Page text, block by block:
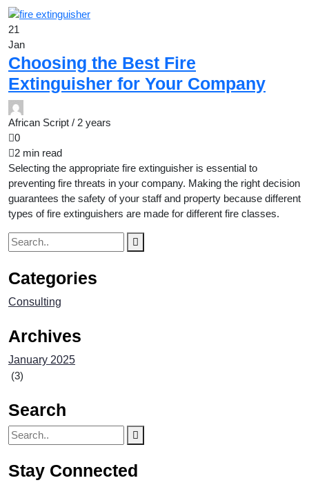
21
Jan
Choosing the Best Fire
Extinguisher for Your Company
African Script / 2 years
0
2 min read
Selecting the appropriate fire extinguisher is essential to
preventing fire threats in your company. Making the right decision
guarantees the safety of your staff and property because different
types of fire extinguishers are made for different fire classes.
Categories
Consulting
Archives
January 2025
(3)
Search
Stay Connected